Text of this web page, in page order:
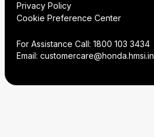
Careers
VAS Enquiry
Privacy Policy
Cookie Preference Center
For Assistance Call: 1800 103 3434
Email: customercare@honda.hmsi.in